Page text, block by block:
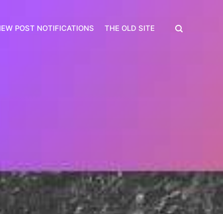
POST NOTIFICATIONS THE OLD SITE